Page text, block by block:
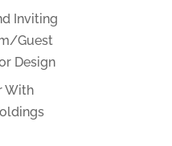
Inviting
Guest
Design
With